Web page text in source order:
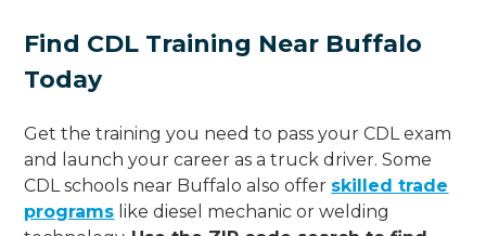
Find CDL Training Near Buffalo
Today
Get the training you need to pass your CDL exam
and launch your career as a truck driver. Some
CDL schools near Buffalo also offer skilled trade
programs like diesel mechanic or welding